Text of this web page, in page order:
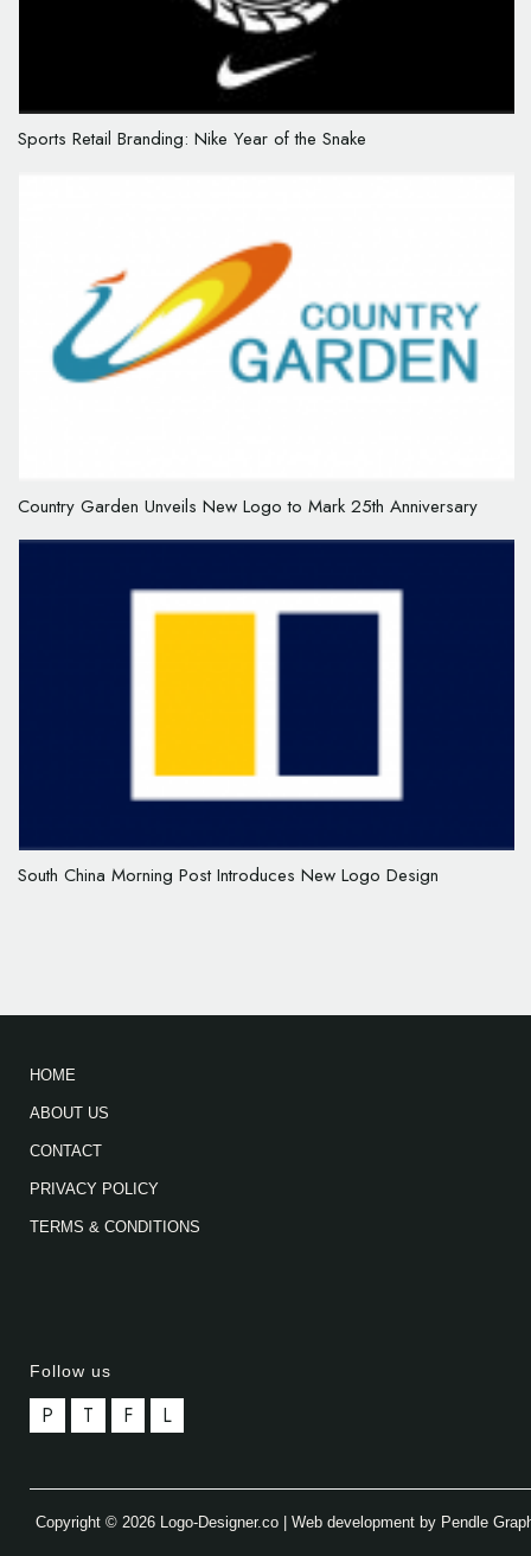
Sports Retail Branding: Nike Year of the Snake
Country Garden Unveils New Logo to Mark 25th Anniversary
South China Morning Post Introduces New Logo Design
HOME
ABOUT US
CONTACT
PRIVACY POLICY
TERMS & CONDITIONS
Follow us
P T F L
Copyright © 2026 Logo-Designer.co | Web development by Pendle